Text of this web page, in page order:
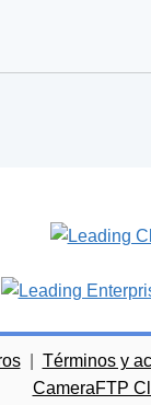
Términos y
CameraFTP